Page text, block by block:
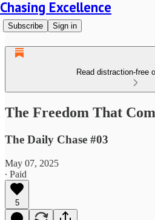
Chasing Excellence
Subscribe Sign in
Read distraction-free
The Freedom That
The Daily Chase #03
May 07, 2025
∙ Paid
5